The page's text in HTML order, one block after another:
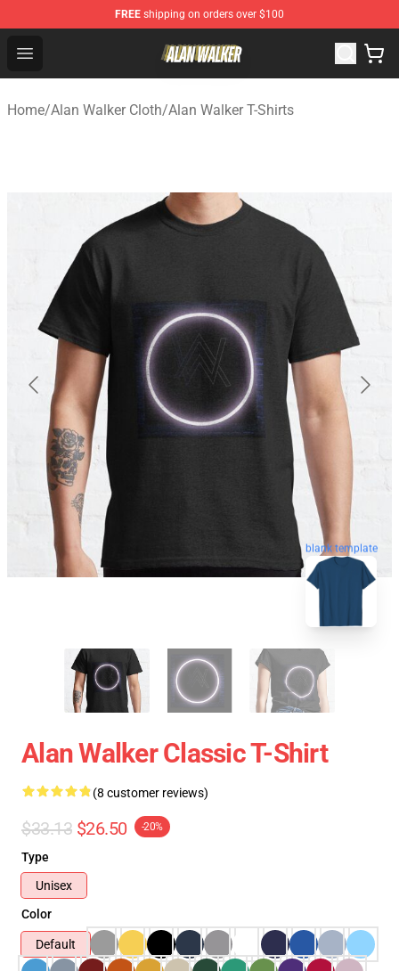
FREE shipping on orders over $100
Open menu
Alan Walker Shop - Official Alan Walker Merchandise
Home/Alan Walker Cloth/Alan Walker T-Shirts
blank template
Alan Walker Classic T-Shirt
(8 customer reviews)
$33.13 $26.50 -20%
Type
Unisex
Color
Default